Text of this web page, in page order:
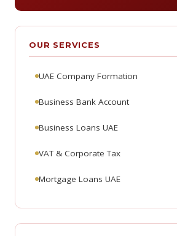
OUR SERVICES
UAE Company Formation
Business Bank Account
Business Loans UAE
VAT & Corporate Tax
Mortgage Loans UAE